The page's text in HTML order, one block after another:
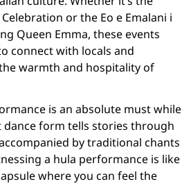
or the Eo e Emalani i
Queen Emma, these events
connect with locals and
warmth and hospitality of
is an absolute must while
dance form tells stories through
by traditional chants
a hula performance is like
where you can feel the